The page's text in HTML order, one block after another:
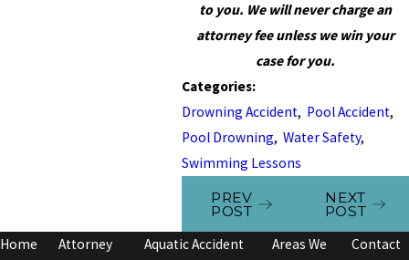
to you. We will never charge an
attorney fee unless we win your
case for you.
Categories:
Drowning Accident, Pool Accident,
Pool Drowning, Water Safety,
Swimming Lessons
PREV
POST
NEXT
POST
Home
Attorney
Aquatic Accident
Areas We
Contact